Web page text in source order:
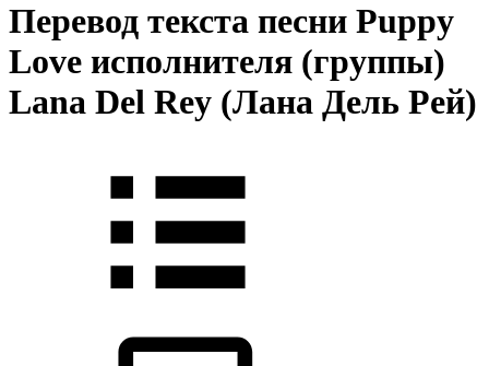
Перевод текста песни Puppy
Love исполнителя (группы)
Lana Del Rey (Лана Дель Рей)